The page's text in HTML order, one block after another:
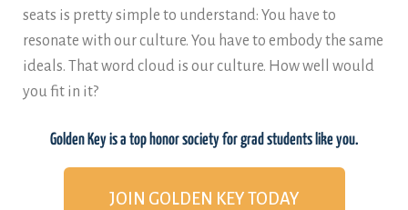
seats is pretty simple to understand: You have to
resonate with our culture. You have to embody the same
ideals. That word cloud is our culture. How well would
you fit in it?
Golden Key is a top honor society for grad students like you.
JOIN GOLDEN KEY TODAY